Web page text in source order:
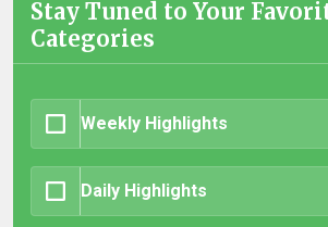
Stay Tuned to Your
Categories
Weekly Highlights
Daily Highlights